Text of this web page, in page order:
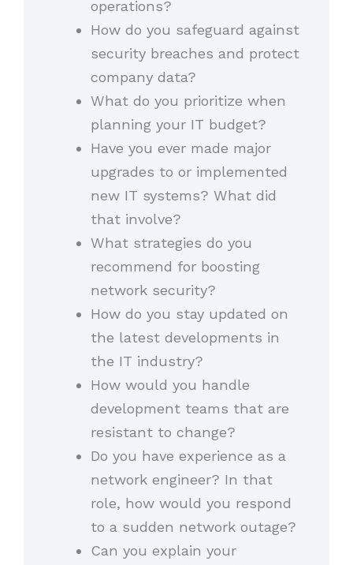
operations?
How do you safeguard against
security breaches and protect
company data?
What do you prioritize when
planning your IT budget?
Have you ever made major
upgrades to or implemented
new IT systems? What did
that involve?
What strategies do you
recommend for boosting
network security?
How do you stay updated on
the latest developments in
the IT industry?
How would you handle
development teams that are
resistant to change?
Do you have experience as a
network engineer? In that
role, how would you respond
to a sudden network outage?
Can you explain your